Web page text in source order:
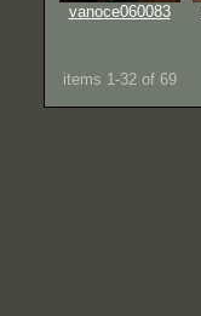
vanoce060083
items 1-32 of 69